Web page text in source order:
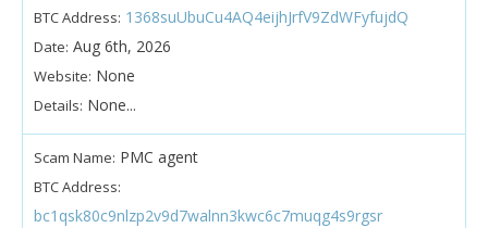
BTC Address: 1368suUbuCu4AQ4eijhJrfV9ZdWFyfujdQ
Date: Aug 6th, 2026
Website: None
Details: None...
Scam Name: PMC agent
BTC Address:
bc1qsk80c9nlzp2v9d7walnn3kwc6c7muqg4s9rgsr